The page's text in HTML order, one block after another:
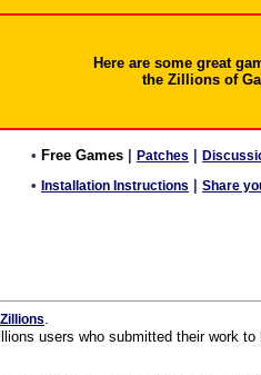
Here are some great
the Zillions of
• Free Games Patches
• Installation Instructions Share
Zillions.
users who submitted their work